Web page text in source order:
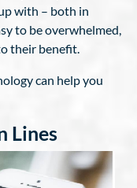
with – both in
to be overwhelmed,
their benefit.
can help you
Lines